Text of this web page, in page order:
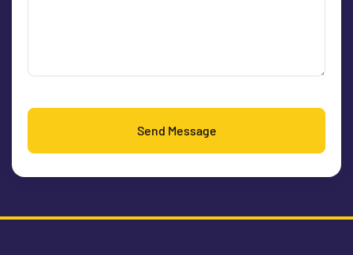
Send Message